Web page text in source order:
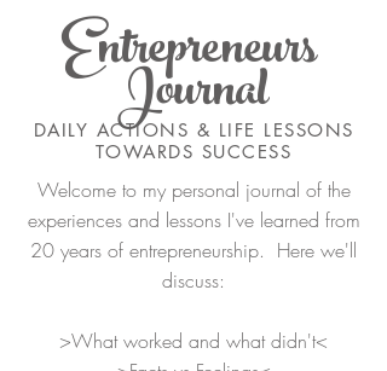
Entrepreneurs
Journal
DAILY ACTIONS & LIFE LESSONS
TOWARDS SUCCESS
Welcome to my personal journal of the
experiences and lessons I've learned from
20 years of entrepreneurship. Here we'll
discuss:
>What worked and what didn't<